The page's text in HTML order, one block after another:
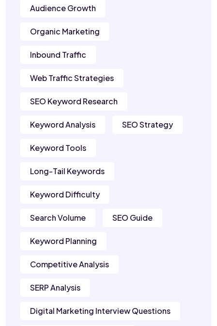
Audience Growth
Organic Marketing
Inbound Traffic
Web Traffic Strategies
SEO Keyword Research
Keyword Analysis SEO Strategy
Keyword Tools
Long-Tail Keywords
Keyword Difficulty
Search Volume SEO Guide
Keyword Planning
Competitive Analysis
SERP Analysis
Digital Marketing Interview Questions